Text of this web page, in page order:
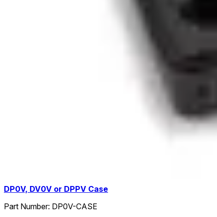
DP0V, DV0V or DPPV Case
Part Number: DP0V-CASE